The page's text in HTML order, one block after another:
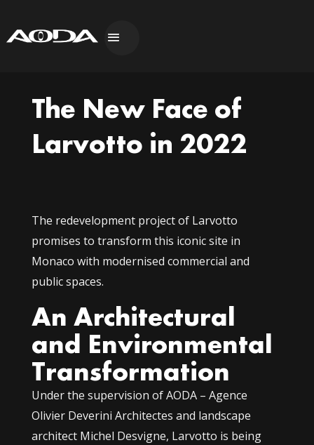
The New Face of
Larvotto in 2022
The redevelopment project of Larvotto
promises to transform this iconic site in
Monaco with modernised commercial and
public spaces.
An Architectural
and Environmental
Transformation
Under the supervision of AODA – Agence
Olivier Deverini Architectes and landscape
architect Michel Desvigne, Larvotto is being